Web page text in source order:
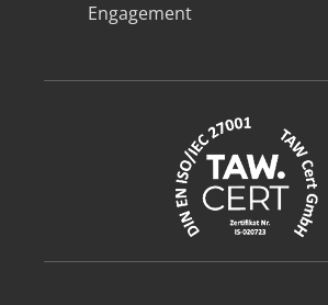
Engagement